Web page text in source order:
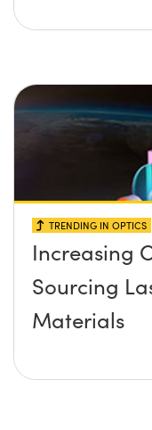
TRENDING IN OPTICS
Increasing
Sourcing
Materials